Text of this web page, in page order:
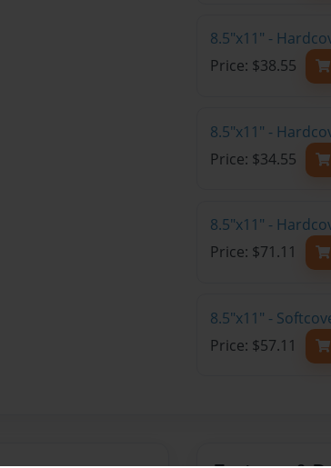
8.5"x11" -
Price: $38.55
8.5"x11" -
Price: $34.55
8.5"x11" -
Price: $71.11
8.5"x11" -
Price: $57.11